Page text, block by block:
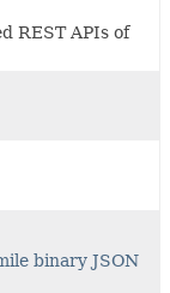
REST APIs of
binary JSON